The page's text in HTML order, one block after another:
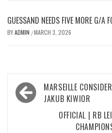
GUESSAND NEEDS FIVE MORE G/A
BYADMIN /MARCH 3, 2026
Post
navigation
MARSEILLE
JAKUB KIWIOR
OFFICIAL | RB